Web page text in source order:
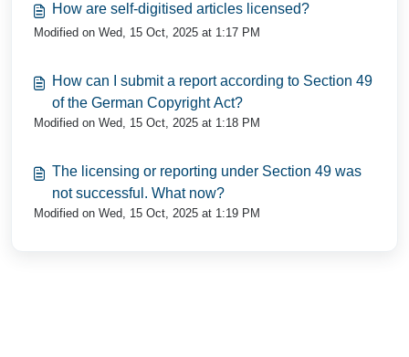
How are self-digitised articles licensed?
Modified on Wed, 15 Oct, 2025 at 1:17 PM
How can I submit a report according to Section 49
of the German Copyright Act?
Modified on Wed, 15 Oct, 2025 at 1:18 PM
The licensing or reporting under Section 49 was
not successful. What now?
Modified on Wed, 15 Oct, 2025 at 1:19 PM